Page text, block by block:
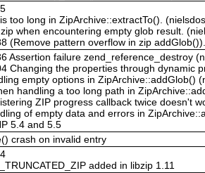
too long in ZipArchive::extractTo().
when encountering empty glob result.
(Remove pattern overflow in zip
Assertion failure zend_reference_destroy
Changing the properties through dynamic
empty options in ZipArchive::addGlob()
handling a too long path in
ZIP progress callback twice doesn't
of empty data and errors in
5.4 and 5.5
crash on invalid entry
added in libzip 1.11